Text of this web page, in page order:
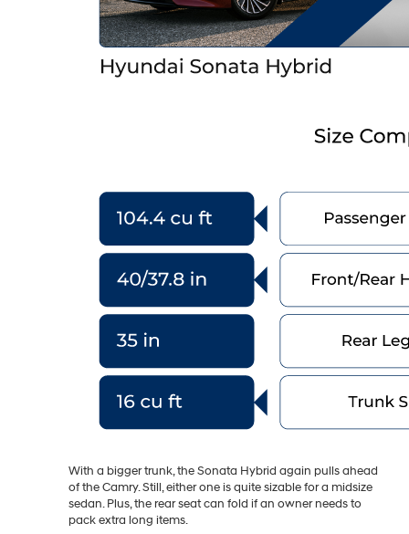
With a bigger trunk, the Sonata Hybrid again pulls ahead
of the Camry. Still, either one is quite sizable for a midsize
sedan. Plus, the rear seat can fold if an owner needs to
pack extra long items.